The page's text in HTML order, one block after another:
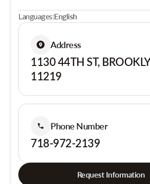
Languages:English
Address
1130 44TH ST,
11219
Phone Number
718-972-2139
Request Information